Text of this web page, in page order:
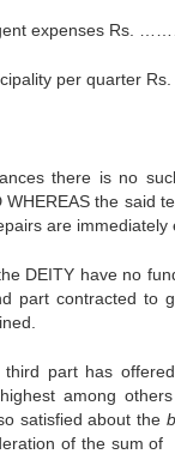
expenses Rs.
per quarter
there is no
the said
are
DEITY have no
part contracted to
third part has
among
satisfied about the
of the